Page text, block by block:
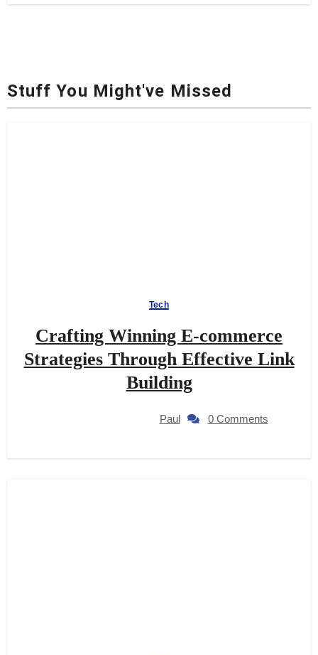
Stuff You Might've Missed
Tech
Crafting Winning E-commerce
Strategies Through Effective Link
Building
Paul 0 Comments